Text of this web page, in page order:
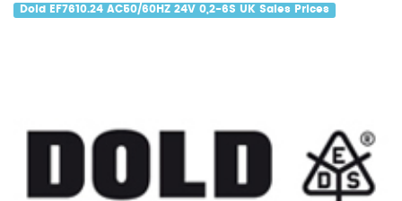
Dold EF7610.24 AC50/60HZ 24V 0,2-6S UK Sales Prices